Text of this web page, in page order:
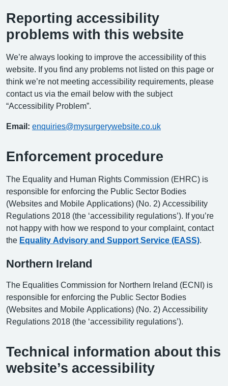
Reporting accessibility
problems with this website
We’re always looking to improve the accessibility of this
website. If you find any problems not listed on this page or
think we’re not meeting accessibility requirements, please
contact us via the email below with the subject
“Accessibility Problem”.
Email: enquiries@mysurgerywebsite.co.uk
Enforcement procedure
The Equality and Human Rights Commission (EHRC) is
responsible for enforcing the Public Sector Bodies
(Websites and Mobile Applications) (No. 2) Accessibility
Regulations 2018 (the ‘accessibility regulations’). If you’re
not happy with how we respond to your complaint, contact
the Equality Advisory and Support Service (EASS)
Northern Ireland
The Equalities Commission for Northern Ireland (ECNI) is
responsible for enforcing the Public Sector Bodies
(Websites and Mobile Applications) (No. 2) Accessibility
Regulations 2018 (the ‘accessibility regulations’).
Technical information about this
website’s accessibility